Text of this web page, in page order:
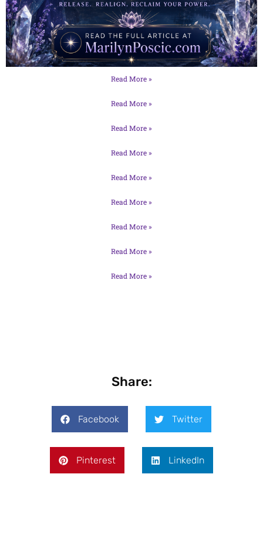
Read More »
Read More »
Read More »
Read More »
Read More »
Read More »
Read More »
Read More »
Read More »
Share:
Facebook Twitter
Pinterest LinkedIn